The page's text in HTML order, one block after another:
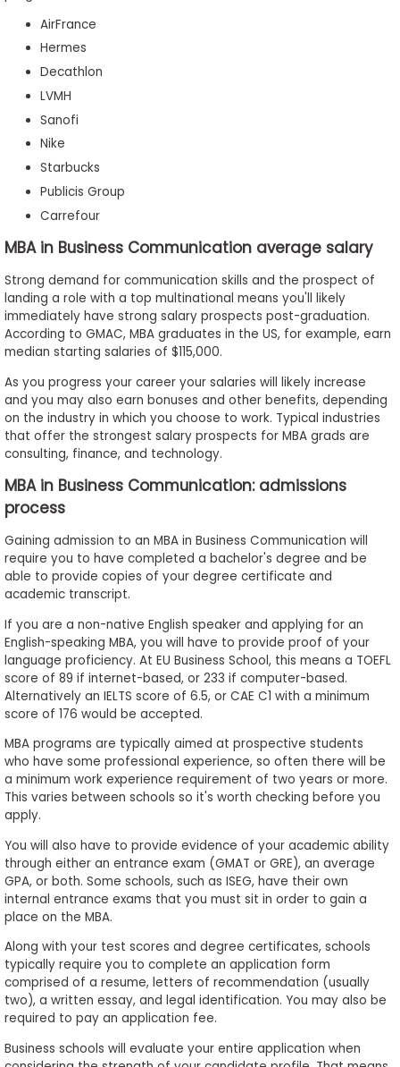
AirFrance
Hermes
Decathlon
LVMH
Sanofi
Nike
Starbucks
Publicis Group
Carrefour
MBA in Business Communication average salary
Strong demand for communication skills and the prospect of
landing a role with a top multinational means you'll likely
immediately have strong salary prospects post-graduation.
According to GMAC, MBA graduates in the US, for example, earn
median starting salaries of $115,000.
As you progress your career your salaries will likely increase
and you may also earn bonuses and other benefits, depending
on the industry in which you choose to work. Typical industries
that offer the strongest salary prospects for MBA grads are
consulting, finance, and technology.
MBA in Business Communication: admissions
process
Gaining admission to an MBA in Business Communication will
require you to have completed a bachelor's degree and be
able to provide copies of your degree certificate and
academic transcript.
If you are a non-native English speaker and applying for an
English-speaking MBA, you will have to provide proof of your
language proficiency. At EU Business School, this means a TOEFL
score of 89 if internet-based, or 233 if computer-based.
Alternatively an IELTS score of 6.5, or CAE C1 with a minimum
score of 176 would be accepted.
MBA programs are typically aimed at prospective students
who have some professional experience, so often there will be
a minimum work experience requirement of two years or more.
This varies between schools so it's worth checking before you
apply.
You will also have to provide evidence of your academic ability
through either an entrance exam (GMAT or GRE), an average
GPA, or both. Some schools, such as ISEG, have their own
internal entrance exams that you must sit in order to gain a
place on the MBA.
Along with your test scores and degree certificates, schools
typically require you to complete an application form
comprised of a resume, letters of recommendation (usually
two), a written essay, and legal identification. You may also be
required to pay an application fee.
Business schools will evaluate your entire application when